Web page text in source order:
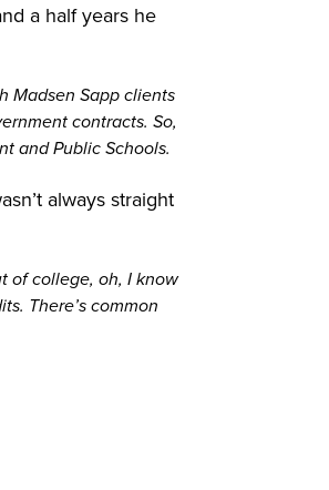
a half years he
Madsen Sapp clients
contracts. So,
and Public Schools.
always straight
of college, oh, I know
There’s common